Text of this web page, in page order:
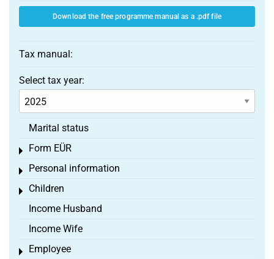
Download the free programme manual as a .pdf file
Tax manual:
Select tax year:
Marital status
Form EÜR
Toggle menu
Personal information
Toggle menu
Children
Toggle menu
Income Husband
Income Wife
Employee
Toggle menu